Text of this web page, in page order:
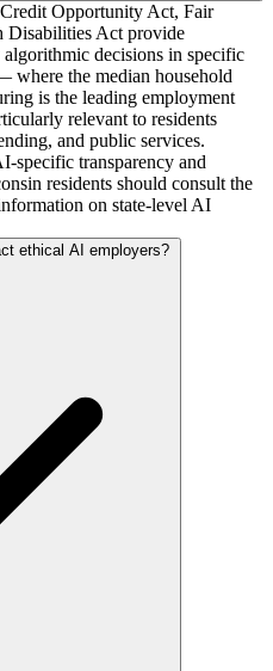
Opportunity Act, Fair
Disabilities Act provide
decisions in specific
the median household
is the leading employment
relevant to residents
and public services.
specific transparency and
residents should consult the
on state-level AI
ethical AI employers?